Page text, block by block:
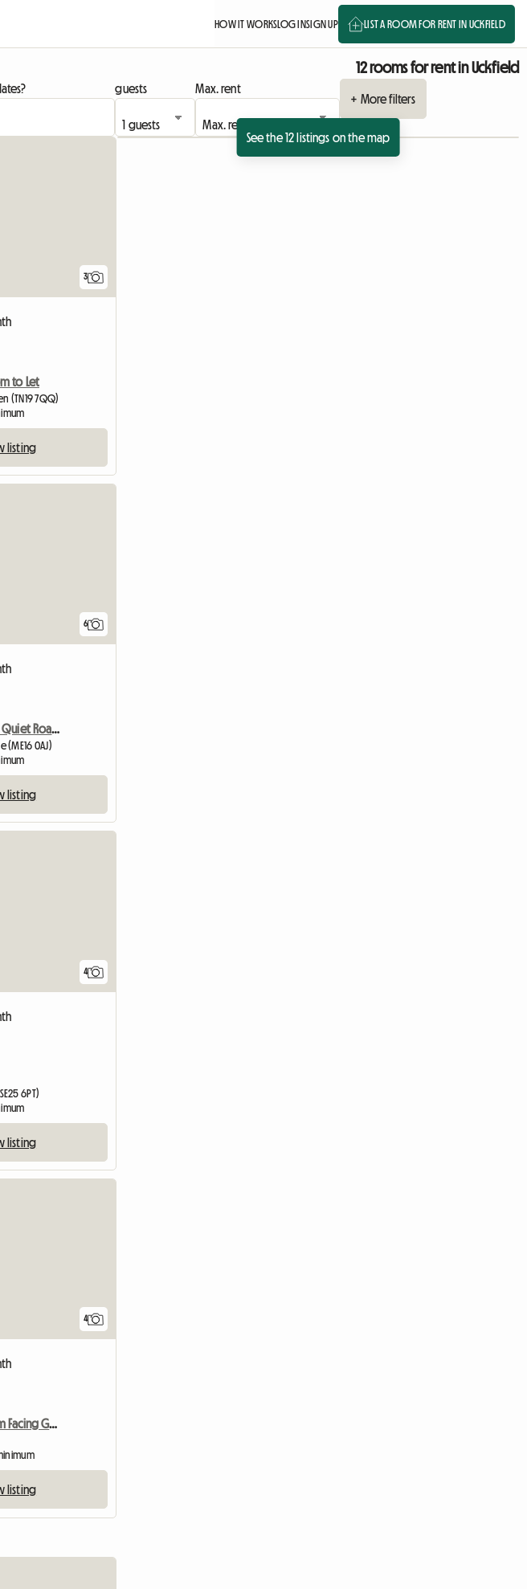
HOW IT WORKSLOG INSIGN UP LIST A ROOM FOR RENT IN UCKFIELD
12 rooms for rent in Uckfield
guests
Max. rent
+ More filters
See the 12 listings on the map
3
to Let
(TN19 7QQ)
listing
6
1 Double Room In Quiet Road In A Bunglow
(ME16 0AJ)
listing
4
6PT)
listing
4
Nice Double Room Facing Garden In 3 Bedr House
listing